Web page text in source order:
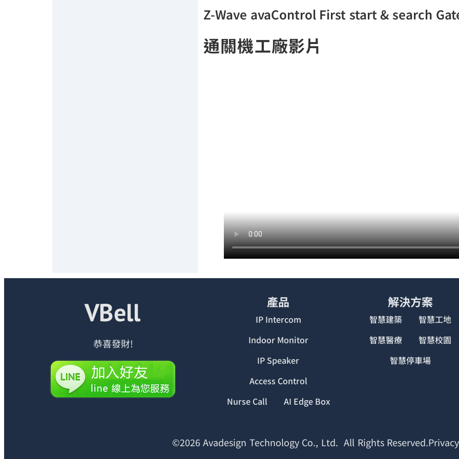
Z-Wave avaControl First start & search
通關機工廠影片
恭喜發財!
產品
IP Intercom
Indoor Monitor
IP Speaker
Access Control
Nurse Call
AI Edge Box
解決方案
智慧建築
智慧工地
智慧醫療
智慧校園
智慧停車場
©2026 Avadesign Technology Co., Ltd. All Rights